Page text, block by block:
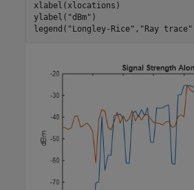
xlabel(xlocations)
ylabel( "dBm" )
legend( "Longley-Rice" , "Ray trace"